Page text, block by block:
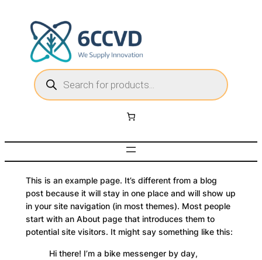
content
P
r
o
d
e
r
h
This is an example page. It’s different from a blog
post because it will stay in one place and will show up
in your site navigation (in most themes). Most people
start with an About page that introduces them to
potential site visitors. It might say something like this:
Hi there! I’m a bike messenger by day,